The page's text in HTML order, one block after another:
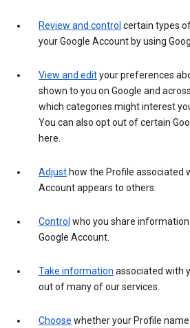
Review and control certain types
your Google Account by using
View and edityour preferences
shown to you on Google and
which categories might interest
You can also opt out of certain
here.
Adjust how the Profile associated
Account appears to others.
Control who you share
Google Account.
Take information associated with
out of many of our services.
Choose whether your Profile